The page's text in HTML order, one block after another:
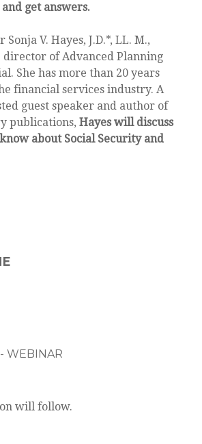
get answers.
Sonja V. Hayes, J.D.*, LL. M.,
director of Advanced Planning
She has more than 20 years
financial services industry. A
guest speaker and author of
publications, Hayes will discuss
about Social Security and
WEBINAR
will follow.